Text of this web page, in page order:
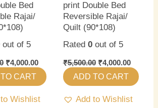
Bed
Rajai/
out of 5
₹4,000.00
CART
Wishlist
print Double Bed
Reversible Rajai/
Quilt (90*108)
Rated 0out of 5
₹5,500.00 ₹4,000.00
ADD TO CART
Add to Wishlist